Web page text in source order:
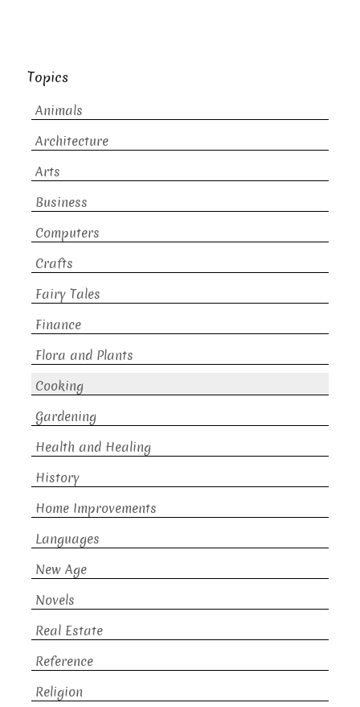
Topics
Animals
Architecture
Arts
Business
Computers
Crafts
Fairy Tales
Finance
Flora and Plants
Cooking
Gardening
Health and Healing
History
Home Improvements
Languages
New Age
Novels
Real Estate
Reference
Religion